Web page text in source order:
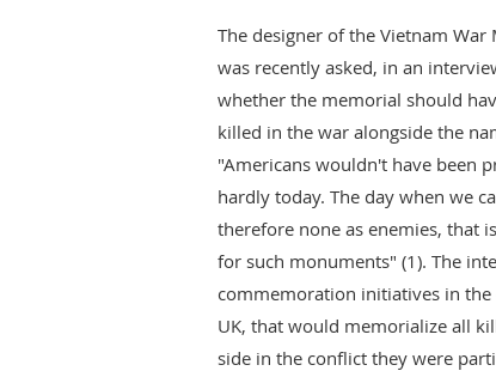
The designer of the Vietnam
was recently asked, in an
whether the memorial should
killed in the war alongside the
"Americans wouldn't have been
hardly today. The day when we
therefore none as enemies, that
for such monuments" (1). The
commemoration initiatives in the
UK, that would memorialize all
side in the conflict they were